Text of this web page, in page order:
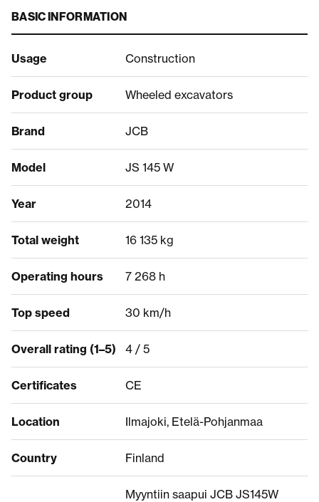
BASIC INFORMATION
Usage Construction
Product group Wheeled excavators
Brand JCB
Model JS 145 W
Year 2014
Total weight 16 135 kg
Operating hours 7 268 h
Top speed 30 km/h
Overall rating (1–5) 4 / 5
Certificates CE
Location Ilmajoki, Etelä-Pohjanmaa
Country Finland
Myyntiin saapui JCB JS145W